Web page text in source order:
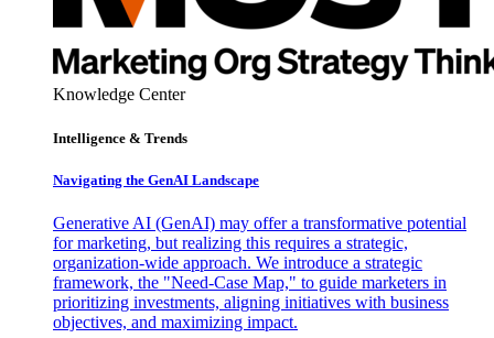
Knowledge Center
Intelligence & Trends
Navigating the GenAI Landscape
Generative AI (GenAI) may offer a transformative potential
for marketing, but realizing this requires a strategic,
organization-wide approach. We introduce a strategic
framework, the "Need-Case Map," to guide marketers in
prioritizing investments, aligning initiatives with business
objectives, and maximizing impact.